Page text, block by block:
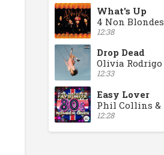
What's Up
4 Non Blondes
12:38
Drop Dead
Olivia Rodrigo
12:33
Easy Lover
12:28